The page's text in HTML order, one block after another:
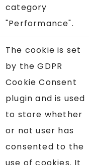
category
"Performance".
The cookie is set
by the GDPR
Cookie Consent
plugin and is used
to store whether
or not user has
consented to the
use of cookies. It